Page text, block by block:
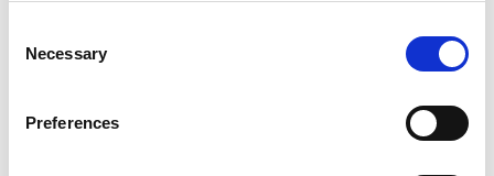
Selection
Necessary
Preferences
OFFERED
Transactional Analysis Psychotherapist